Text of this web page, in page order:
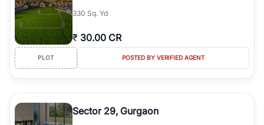
330 Sq. Yd
₹ 30.00 CR
PLOT POSTED BY VERIFIED AGENT
Sector 29, Gurgaon